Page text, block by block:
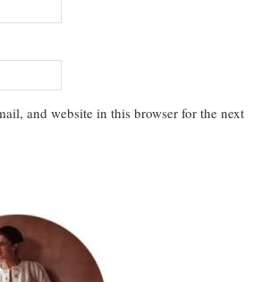
and website in this browser for the next